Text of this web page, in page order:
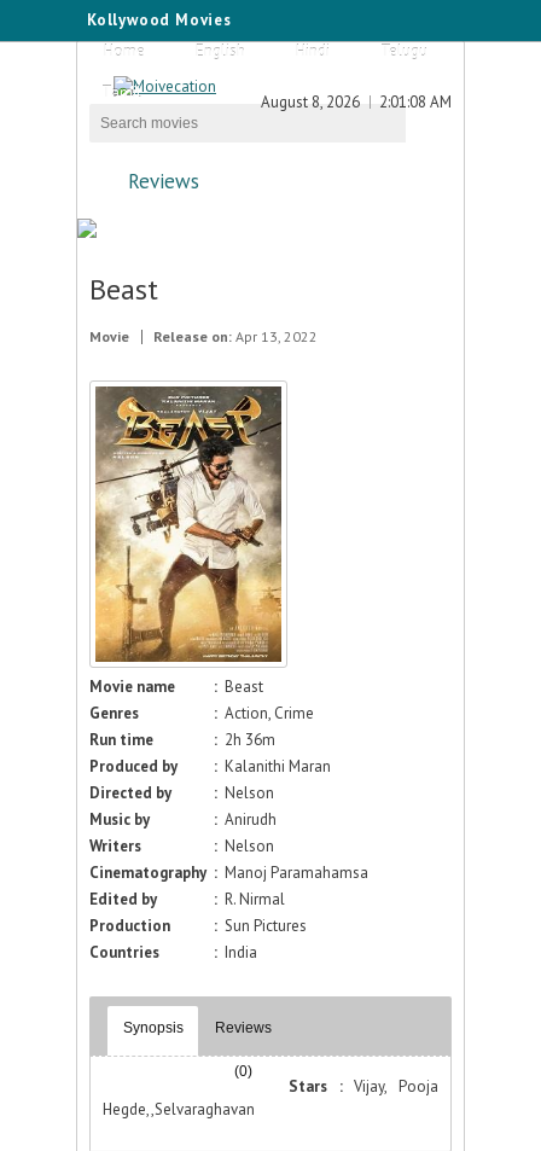
Kollywood Movies
Home
English Hindi
Telugu
Tamil
August 8, 2026 2:01:08 AM
Reviews
Beast
Movie Release on: Apr 13, 2022
Movie name : Beast
Genres
: Action, Crime
Run time
: 2h 36m
Produced by
: Kalanithi Maran
Directed by
: Nelson
Music by
: Anirudh
Writers
: Nelson
Cinematography : Manoj Paramahamsa
Edited by
: R. Nirmal
Production
: Sun Pictures
Countries
: India
Synopsis Reviews
(0)
Stars :Vijay, Pooja
Hegde,,Selvaraghavan